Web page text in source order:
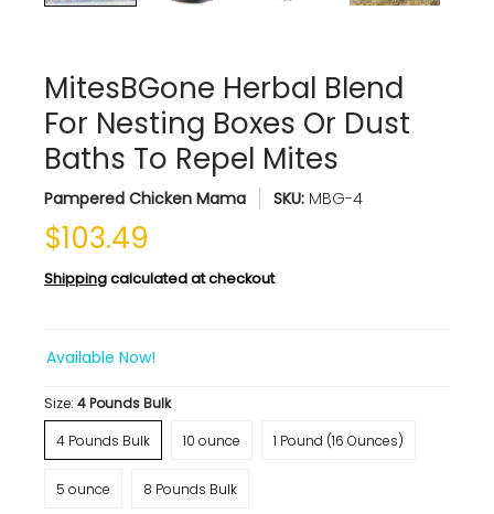
MitesBGone Herbal Blend
For Nesting Boxes Or Dust
Baths To Repel Mites
Pampered Chicken Mama SKU: MBG-4
$103.49
Shippingcalculated at checkout
Available Now!
Size: 4 Pounds Bulk
4 Pounds Bulk
10 ounce 1 Pound (16 Ounces)
5 ounce 8 Pounds Bulk